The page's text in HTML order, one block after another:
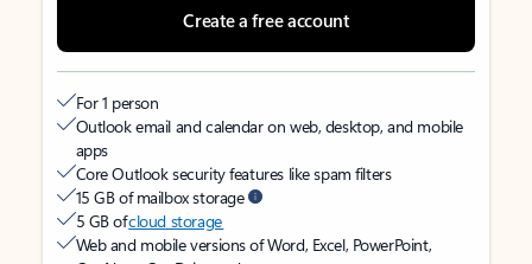
Create a free account
For 1 person
Outlook email and calendar on web, desktop, and mobile
apps
Core Outlook security features like spam filters
15 GB of mailbox storage
5 GB ofcloud storage
Web and mobile versions of Word, Excel, PowerPoint,